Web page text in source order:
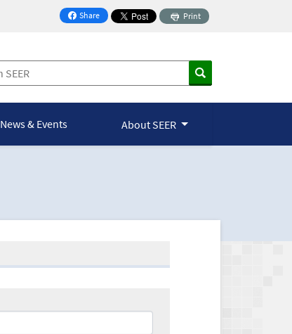
Share
on Facebook
Print
News & Events About SEER